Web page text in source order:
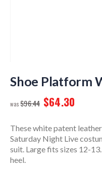
to
the
of
images
gallery
Shoe Platform
$96.44 $64.30
These white patent
Saturday Night Live
suit. Large fits sizes 12-
heel.